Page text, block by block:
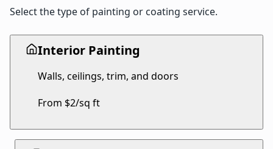
Select the type of painting or coating service.
Interior Painting
Walls, ceilings, trim, and doors
From $2/sq ft